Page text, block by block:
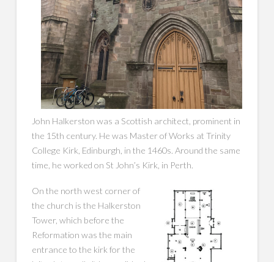
John Halkerston was a Scottish architect, prominent in
the 15th century. He was Master of Works at Trinity
College Kirk, Edinburgh, in the 1460s. Around the same
time, he worked on St John’s Kirk, in Perth.
On the north west corner of
the church is the Halkerston
Tower, which before the
Reformation was the main
entrance to the kirk for the